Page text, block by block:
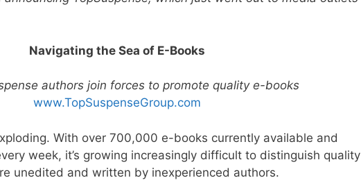
Navigating the Sea of E-Books
authors join forces to promote quality e-books
www.TopSuspenseGroup.com
With over 700,000 e-books currently available and
week, it’s growing increasingly difficult to distinguish quality
unedited and written by inexperienced authors.